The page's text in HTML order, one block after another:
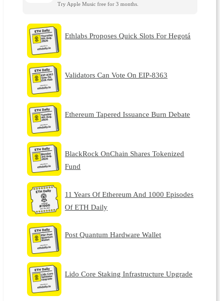
Try Apple Music free for 3 months.
Ethlabs Proposes Quick Slots For Hegotá
Validators Can Vote On EIP-8363
Ethereum Tapered Issuance Burn Debate
BlackRock OnChain Shares Tokenized
Fund
11 Years Of Ethereum And 1000 Episodes
Of ETH Daily
Post Quantum Hardware Wallet
Lido Core Staking Infrastructure Upgrade